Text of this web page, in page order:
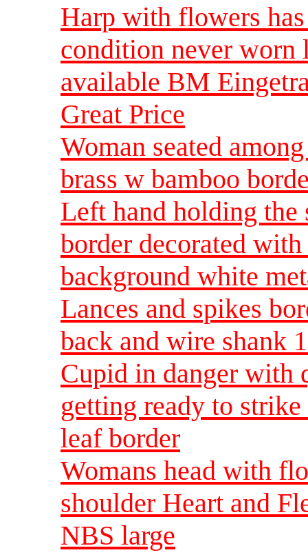
Harp with flowers
condition never worn
available BM
Great Price
Woman seated
brass w bamboo
Left hand holding
border decorated
background white
Lances and spikes
back and wire shank
Cupid in danger with
getting ready to
leaf border
Womans head with
shoulder Heart and
NBS large